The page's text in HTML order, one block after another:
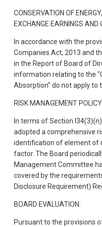
CONSERVATION OF
EXCHANGE EARNINGS AND
In accordance with the
Companies Act, 2013 and
in the Report of Board of
information relating to the
Absorption" do not apply to
RISK MANAGEMENT
In terms of Section
adopted a comprehensive
identification of element of
factor. The Board
Management Committee
covered by the
Disclosure Requirement)
BOARD EVALUATION:
Pursuant to the provisions